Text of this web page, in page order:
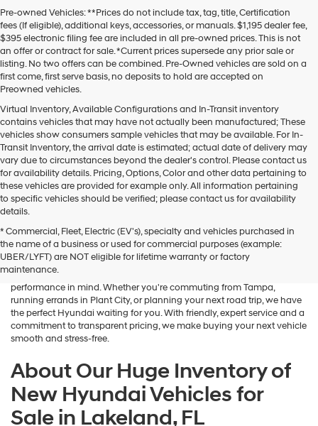
Pre-owned Vehicles: **Prices do not include tax, tag, title, Certification
fees (If eligible), additional keys, accessories, or manuals. $1,195 dealer fee,
$395 electronic filing fee are included in all pre-owned prices. This is not
an offer or contract for sale. *Current prices supersede any prior sale or
listing. No two offers can be combined. Pre-Owned vehicles are sold on a
first come, first serve basis, no deposits to hold are accepted on
Preowned vehicles.
Virtual Inventory, Available Configurations and In-Transit inventory
contains vehicles that may have not actually been manufactured; These
vehicles show consumers sample vehicles that may be available. For In-
Transit Inventory, the arrival date is estimated; actual date of delivery may
vary due to circumstances beyond the dealer's control. Please contact us
for availability details. Pricing, Options, Color and other data pertaining to
these vehicles are provided for example only. All information pertaining
to specific vehicles should be verified; please contact us for availability
details.
* Commercial, Fleet, Electric (EV's), specialty and vehicles purchased in
the name of a business or used for commercial purposes (example:
UBER/LYFT) are NOT eligible for lifetime warranty or factory
maintenance.
If you're searching for a brand-new sedan, SUV, or electric vehicle,
Lakeland Hyundai is your go-to destination in Central Florida. Our
dealership in Lakeland, FL proudly offers an outstanding selection of
the latest Hyundai models—designed with advanced safety, tech, and
performance in mind. Whether you're commuting from Tampa,
running errands in Plant City, or planning your next road trip, we have
the perfect Hyundai waiting for you. With friendly, expert service and a
commitment to transparent pricing, we make buying your next vehicle
smooth and stress-free.
About Our Huge Inventory of
New Hyundai Vehicles for
Sale in Lakeland, FL